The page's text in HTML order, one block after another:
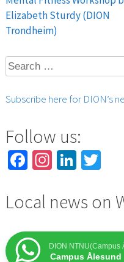
Post
navigation
Elizabeth Sturdy (DION
Trondheim)
Search
for:
Subscribe here for DION’s
Follow us:
Facebook
Instagram
Local news on
DION NTNU(Campus
Campus Ålesund